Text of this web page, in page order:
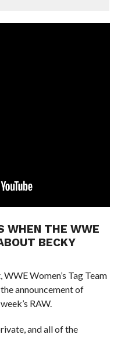
WHEN THE WWE
BECKY
Women’s Tag Team
announcement of
RAW.
and all of the